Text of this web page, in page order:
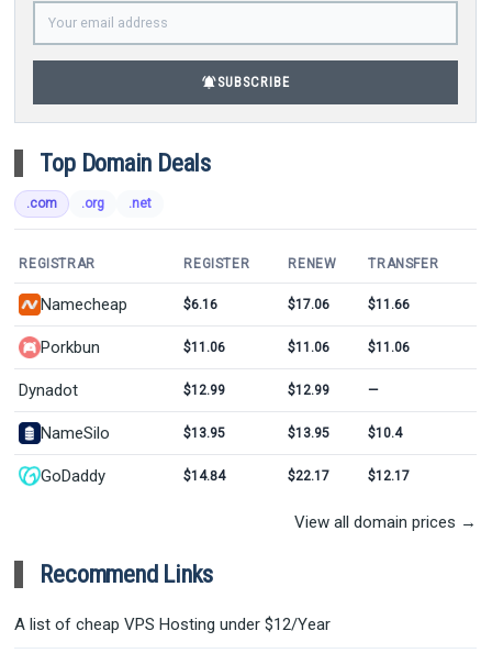
notifications_activeSUBSCRIBE
Top Domain Deals
.com .org .net
REGISTRAR REGISTER RENEW TRANSFER
Namecheap $6.16 $17.06 $11.66
Porkbun $11.06 $11.06 $11.06
Dynadot $12.99 $12.99 —
NameSilo $13.95 $13.95 $10.4
GoDaddy $14.84 $22.17 $12.17
View all domain prices →
Recommend Links
A list of cheap VPS Hosting under $12/Year